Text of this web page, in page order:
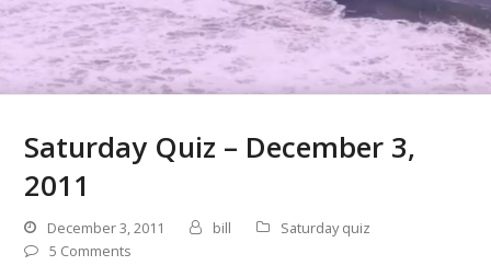
Saturday Quiz – December 3,
2011
December 3, 2011 bill
Saturday quiz
5 Comments